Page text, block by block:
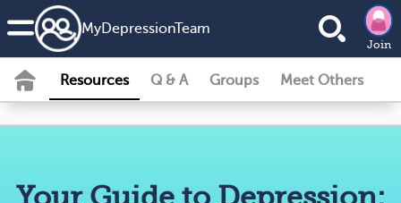
MyDepressionTeam
Join
Resources Q & A Groups Meet Others